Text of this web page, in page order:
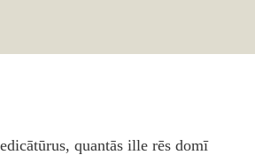
quantās ille rēs domī